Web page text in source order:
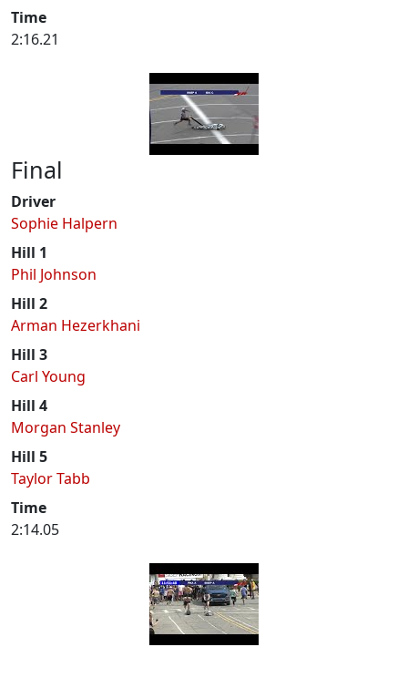
Time
2:16.21
Final
Driver
Sophie Halpern
Hill 1
Phil Johnson
Hill 2
Arman Hezerkhani
Hill 3
Carl Young
Hill 4
Morgan Stanley
Hill 5
Taylor Tabb
Time
2:14.05